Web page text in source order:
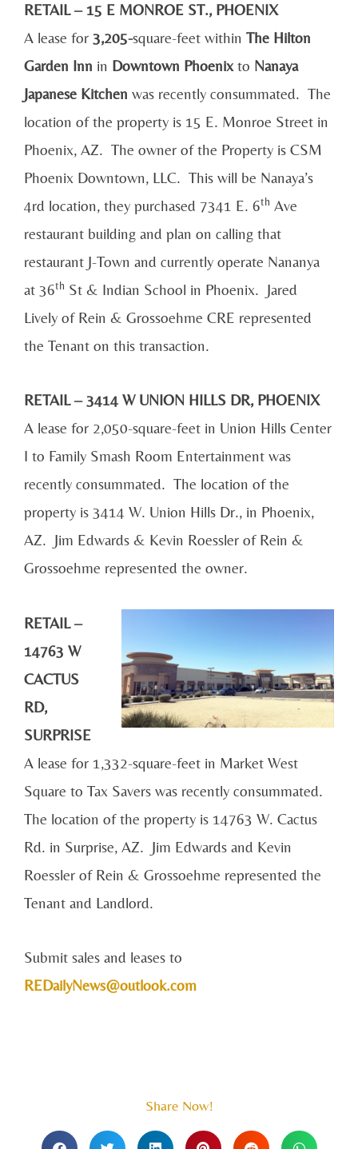
RETAIL – 15 E MONROE ST., PHOENIX
A lease for 3,205-square-feet within The Hilton
Garden Inn in Downtown Phoenix to Nanaya
Japanese Kitchen was recently consummated. The
location of the property is 15 E. Monroe Street in
Phoenix, AZ. The owner of the Property is CSM
Phoenix Downtown, LLC. This will be Nanaya’s
4rd location, they purchased 7341 E. 6th Ave
restaurant building and plan on calling that
restaurant J-Town and currently operate Nananya
at 36th St & Indian School in Phoenix. Jared
Lively of Rein & Grossoehme CRE represented
the Tenant on this transaction.
RETAIL – 3414 W UNION HILLS DR, PHOENIX
A lease for 2,050-square-feet in Union Hills Center
I to Family Smash Room Entertainment was
recently consummated. The location of the
property is 3414 W. Union Hills Dr., in Phoenix,
AZ. Jim Edwards & Kevin Roessler of Rein &
Grossoehme represented the owner.
RETAIL –
14763 W
CACTUS
RD,
SURPRISE
A lease for 1,332-square-feet in Market West
Square to Tax Savers was recently consummated.
The location of the property is 14763 W. Cactus
Rd. in Surprise, AZ. Jim Edwards and Kevin
Roessler of Rein & Grossoehme represented the
Tenant and Landlord.
Submit sales and leases to
REDailyNews@outlook.com
Share Now!